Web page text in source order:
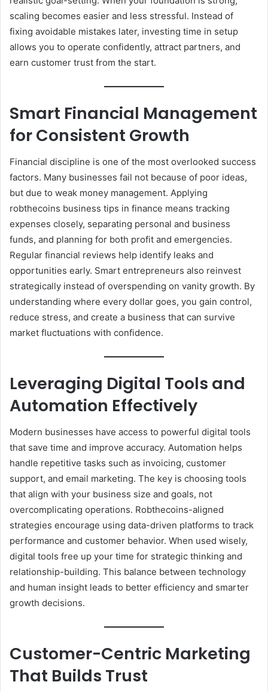
scaling becomes easier and less stressful. Instead of
fixing avoidable mistakes later, investing time in setup
allows you to operate confidently, attract partners, and
earn customer trust from the start.
Smart Financial Management
for Consistent Growth
Financial discipline is one of the most overlooked success
factors. Many businesses fail not because of poor ideas,
but due to weak money management. Applying
robthecoins business tips in finance means tracking
expenses closely, separating personal and business
funds, and planning for both profit and emergencies.
Regular financial reviews help identify leaks and
opportunities early. Smart entrepreneurs also reinvest
strategically instead of overspending on vanity growth. By
understanding where every dollar goes, you gain control,
reduce stress, and create a business that can survive
market fluctuations with confidence.
Leveraging Digital Tools and
Automation Effectively
Modern businesses have access to powerful digital tools
that save time and improve accuracy. Automation helps
handle repetitive tasks such as invoicing, customer
support, and email marketing. The key is choosing tools
that align with your business size and goals, not
overcomplicating operations. Robthecoins-aligned
strategies encourage using data-driven platforms to track
performance and customer behavior. When used wisely,
digital tools free up your time for strategic thinking and
relationship-building. This balance between technology
and human insight leads to better efficiency and smarter
growth decisions.
Customer-Centric Marketing
That Builds Trust